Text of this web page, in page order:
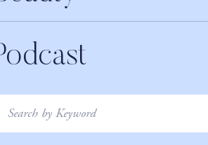
Search
for: